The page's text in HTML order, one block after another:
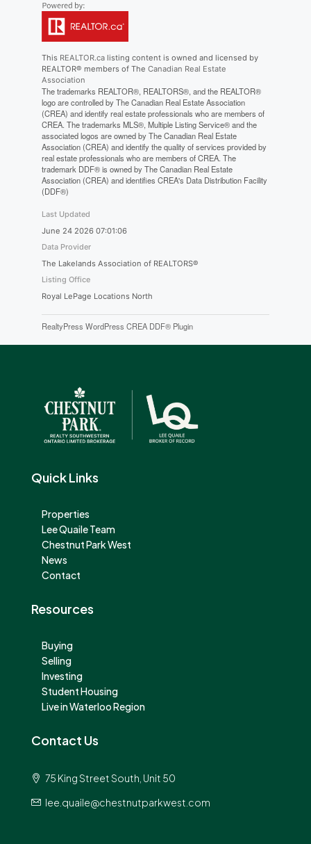
This REALTOR.calisting content is owned and licensed by
REALTOR® members of The Canadian Real Estate
Association
The trademarks REALTOR®, REALTORS®, and the REALTOR®
logo are controlled by The Canadian Real Estate Association
(CREA) and identify real estate professionals who are members of
CREA. The trademarks MLS®, Multiple Listing Service® and the
associated logos are owned by The Canadian Real Estate
Association (CREA) and identify the quality of services provided by
real estate professionals who are members of CREA. The
trademark DDF® is owned by The Canadian Real Estate
Association (CREA) and identifies CREA's Data Distribution Facility
(DDF®)
Last Updated
June 24 2026 07:01:06
Data Provider
The Lakelands Association of REALTORS®
Listing Office
Royal LePage Locations North
RealtyPress WordPress CREA DDF® Plugin
Quick Links
Properties
Lee Quaile Team
Chestnut Park West
News
Contact
Resources
Buying
Selling
Investing
Student Housing
Live in Waterloo Region
Contact Us
75 King Street South, Unit 50
lee.quaile@chestnutparkwest.com